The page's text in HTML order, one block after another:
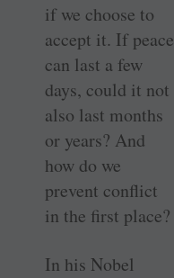
if we choose to
accept it. If peace
can last a few
days, could it not
also last months
or years? And
how do we
prevent conflict
in the first place?
In his Nobel